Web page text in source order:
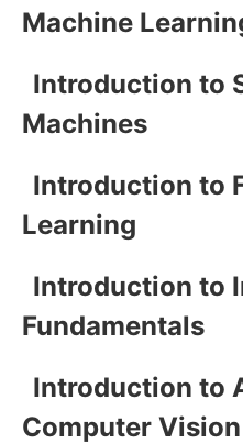
Machine
Introduction to
Machines
Introduction to
Learning
Introduction to
Fundamentals
Introduction to
Computer